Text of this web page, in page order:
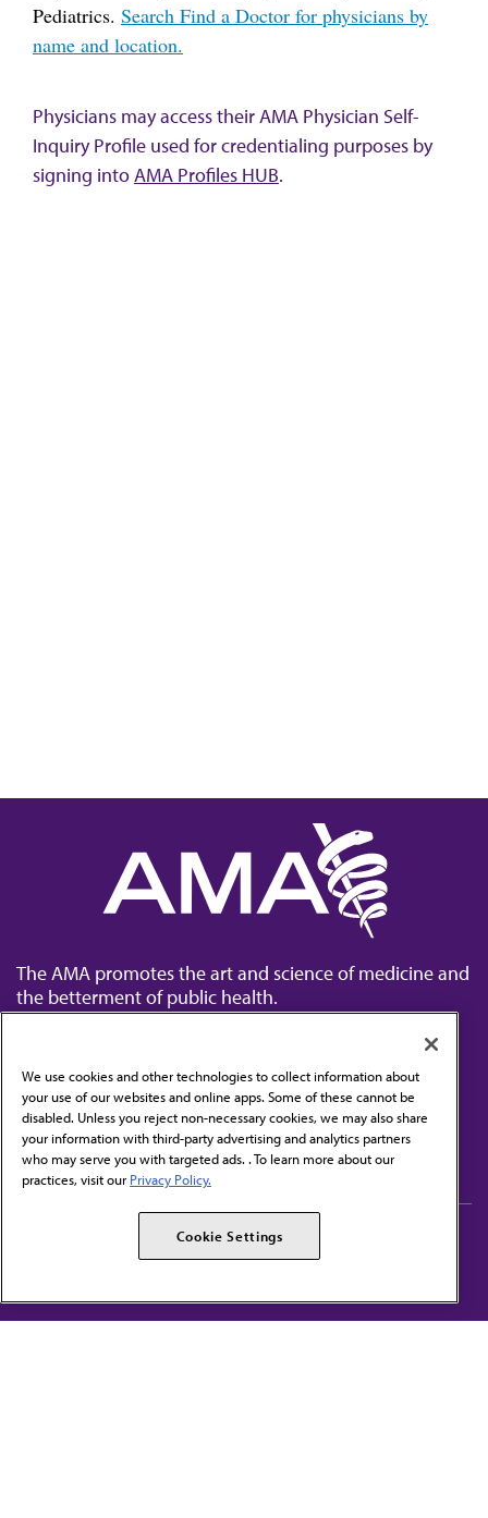
Pediatrics. Search Find a Doctor for physicians by
name and location.
Physicians may access their AMA Physician Self-
Inquiry Profile used for credentialing purposes by
signing intoAMA Profiles HUB.
The AMA promotes the art and science of medicine and
the betterment of public health.
Contact Us
Subscribe to free newsletters from the AMA
AMA Alliance
AMPAC
We use cookies and other technologies to collect information about
your use of our websites and online apps. Some of these cannot be
disabled. Unless you reject non-necessary cookies, we may also share
your information with third-party advertising and analytics partners
who may serve you with targeted ads. . To learn more about our
practices, visit our Privacy Policy.
Cookie Settings